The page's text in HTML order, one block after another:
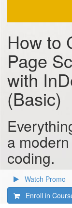
How to
Page
with
(Basic)
a
coding.
Watch Promo
Enroll in